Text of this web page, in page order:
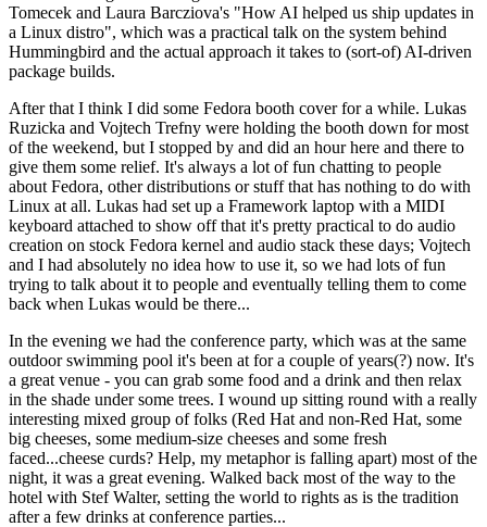
Tomecek and Laura Barcziova's "How AI helped us ship updates in
a Linux distro", which was a practical talk on the system behind
Hummingbird and the actual approach it takes to (sort-of) AI-driven
package builds.
After that I think I did some Fedora booth cover for a while. Lukas
Ruzicka and Vojtech Trefny were holding the booth down for most
of the weekend, but I stopped by and did an hour here and there to
give them some relief. It's always a lot of fun chatting to people
about Fedora, other distributions or stuff that has nothing to do with
Linux at all. Lukas had set up a Framework laptop with a MIDI
keyboard attached to show off that it's pretty practical to do audio
creation on stock Fedora kernel and audio stack these days; Vojtech
and I had absolutely no idea how to use it, so we had lots of fun
trying to talk about it to people and eventually telling them to come
back when Lukas would be there...
In the evening we had the conference party, which was at the same
outdoor swimming pool it's been at for a couple of years(?) now. It's
a great venue - you can grab some food and a drink and then relax
in the shade under some trees. I wound up sitting round with a really
interesting mixed group of folks (Red Hat and non-Red Hat, some
big cheeses, some medium-size cheeses and some fresh
faced...cheese curds? Help, my metaphor is falling apart) most of the
night, it was a great evening. Walked back most of the way to the
hotel with Stef Walter, setting the world to rights as is the tradition
after a few drinks at conference parties...